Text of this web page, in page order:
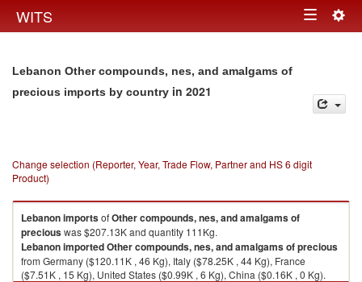
WITS Toggle
Lebanon Other compounds, nes, and amalgams of
precious imports by country in 2021
Change selection (Reporter, Year, Trade Flow, Partner and HS 6 digit
Product)
LebanonimportsofOther compounds, nes, and amalgams of
preciouswas $207.13K and quantity 111Kg.
LebanonimportedOther compounds, nes, and amalgams of precious
from Germany ($120.11K , 46 Kg), Italy ($78.25K , 44 Kg), France
($7.51K , 15 Kg), United States ($0.99K , 6 Kg), China ($0.16K , 0 Kg).